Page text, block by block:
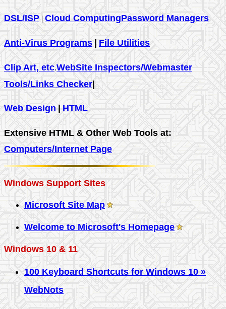
DSL/ISP | Cloud ComputingPassword Managers
Anti-Virus Programs File Utilities
Clip Art, etc.WebSite Inspectors/Webmaster
Tools/Links Checker
Web Design HTML
Extensive HTML & Other Web Tools at:
Computers/Internet Page
Windows Support Sites
Microsoft Site Map
Welcome to Microsoft's Homepage
Windows 10 & 11
100 Keyboard Shortcuts for Windows 10 »
WebNots